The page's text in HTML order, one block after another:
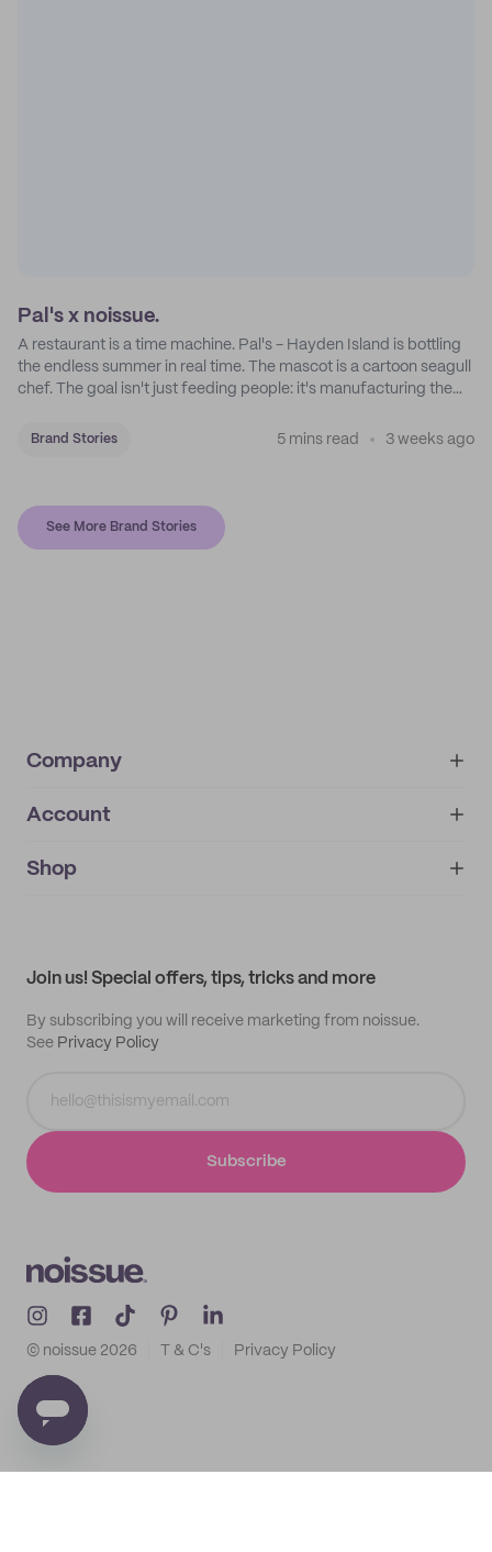
Pal's x noissue.
A restaurant is a time machine. Pal's - Hayden Island is bottling
the endless summer in real time. The mascot is a cartoon seagull
chef. The goal isn't just feeding people: it's manufacturing the
Brand Stories 5 mins read 3 weeks ago
See More Brand Stories
Company
About
IMPRINT
Account
My orders
Shop
Join us! Special offers, tips, tricks and more
By subscribing you will receive marketing from noissue.
See Privacy Policy
Subscribe
© noissue 2026 T & C's Privacy Policy